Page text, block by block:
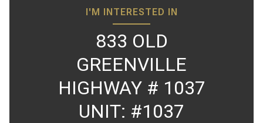
I'M INTERESTED IN
833 OLD
GREENVILLE
HIGHWAY # 1037
UNIT: #1037